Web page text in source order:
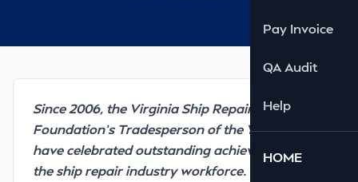
Pay Invoice
QA Audit
Help
HOME
Since 2006, the Virginia Ship Repair
Foundation’s Tradesperson of the Year Awards
have celebrated outstanding achievements in
the ship repair industry workforce. From a pool